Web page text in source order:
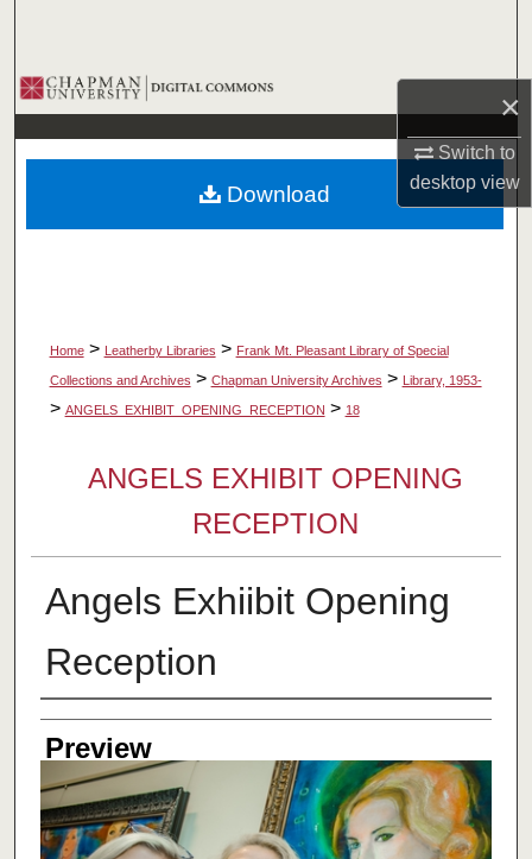
×
Switch to
desktopview
Browse Collections
My Account
About
Home > Leatherby Libraries > Frank Mt. Pleasant Library of Special
Collections and Archives > Chapman University Archives > Library, 1953-
> ANGELS_EXHIBIT_OPENING_RECEPTION > 18
ANGELS EXHIBIT OPENING
RECEPTION
Angels Exhiibit Opening
Reception
Creator
Preview
Download